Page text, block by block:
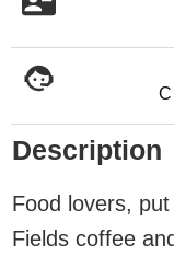
Description
Food lovers,
Fields coffee